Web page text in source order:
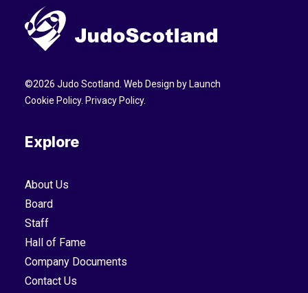
©2026 Judo Scotland. Web Design by Launch
Cookie Policy. Privacy Policy.
Explore
About Us
Board
Staff
Hall of Fame
Company Documents
Contact Us